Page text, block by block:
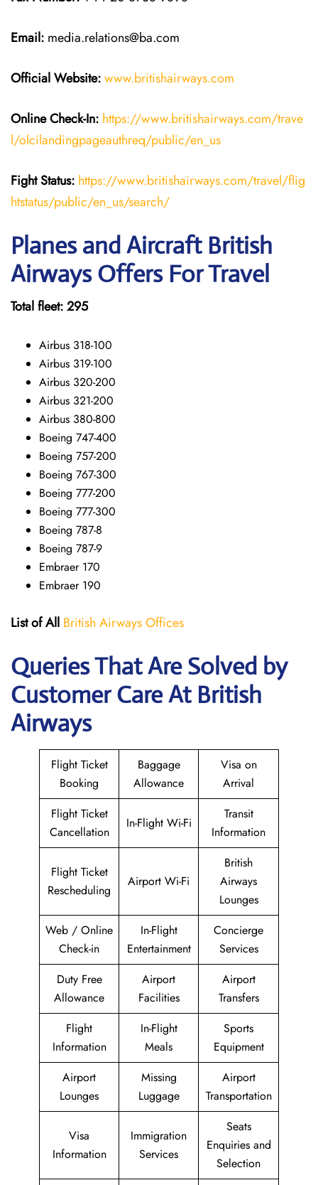
Email: media.relations@ba.com
Official Website:www.britishairways.com
Online Check-In: https://www.britishairways.com/trave
l/olcilandingpageauthreq/public/en_us
Fight Status: https://www.britishairways.com/travel/flig
htstatus/public/en_us/search/
Planes and Aircraft British
Airways Offers For Travel
Total fleet: 295
Airbus 318-100
Airbus 319-100
Airbus 320-200
Airbus 321-200
Airbus 380-800
Boeing 747-400
Boeing 757-200
Boeing 767-300
Boeing 777-200
Boeing 777-300
Boeing 787-8
Boeing 787-9
Embraer 170
Embraer 190
List of All British Airways Offices
Queries That Are Solved by
Customer Care At British
Airways
Flight Ticket
Booking
Baggage
Allowance
Visa on
Arrival
Flight Ticket
Cancellation
In-Flight Wi-Fi
Transit
Information
Flight Ticket
Rescheduling
Airport Wi-Fi
British
Airways
Lounges
Web / Online
Check-in
In-Flight
Entertainment
Concierge
Services
Duty Free
Allowance
Airport
Facilities
Airport
Transfers
Flight
Information
In-Flight
Meals
Sports
Equipment
Airport
Lounges
Missing
Luggage
Airport
Transportation
Visa
Information
Immigration
Services
Seats
Enquiries and
Selection